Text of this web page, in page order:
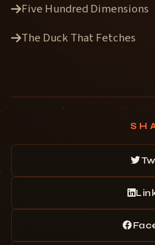
Five Hundred Dimensions
The Duck That Fetches